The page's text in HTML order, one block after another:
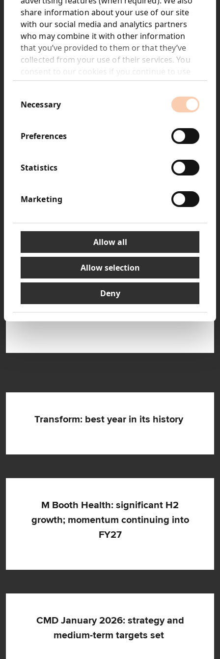
share information about your use of our site
with our social media and analytics partners
who may combine it with other information
that you’ve provided to them or that they’ve
collected from your use of their services. You
consent to our cookies if you continue to use
our website.
Selection
Necessary
Preferences
Statistics
Marketing
Allow all
Allow selection
Deny
Net revenue: £448.8m
New operating model: five segments,
Transform: best year in its history
M Booth Health: significant H2
growth; momentum continuing into
FY27
CMD January 2026: strategy and
medium-term targets set